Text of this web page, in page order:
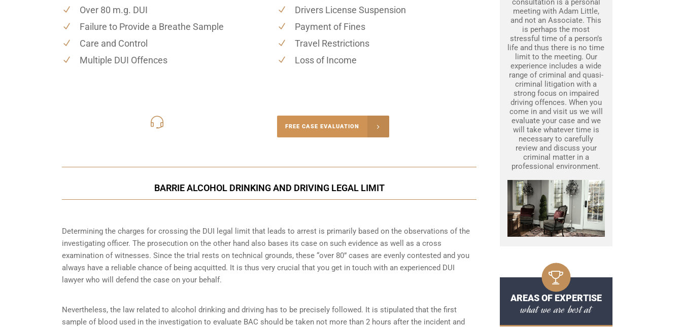
Over 80 m.g. DUI
Failure to Provide a Breathe Sample
Care and Control
Multiple DUI Offences
Drivers License Suspension
Payment of Fines
Travel Restrictions
Loss of Income
FREE CASE EVALUATION
BARRIE ALCOHOL DRINKING AND DRIVING LEGAL LIMIT
Determining the charges for crossing the DUI legal limit that leads to arrest is primarily based on the observations of the
investigating officer. The prosecution on the other hand also bases its case on such evidence as well as a cross
examination of witnesses. Since the trial rests on technical grounds, these “over 80” cases are evenly contested and you
always have a reliable chance of being acquitted. It is thus very crucial that you get in touch with an experienced DUI
lawyer who will defend the case on your behalf.
Nevertheless, the law related to alcohol drinking and driving has to be precisely followed. It is stipulated that the first
sample of blood used in the investigation to evaluate BAC should be taken not more than 2 hours after the incident and
consultation is a personal
meeting with Adam Little,
and not an Associate. This
is perhaps the most
stressful time of a person’s
life and thus there is no time
limit to the meeting. Our
experience includes a wide
range of criminal and quasi-
criminal litigation with a
strong focus on impaired
driving offences. When you
come in and visit us we will
evaluate your case and we
will take whatever time is
necessary to carefully
review and discuss your
criminal matter in a
professional environment.
AREAS OF EXPERTISE
what we are best at